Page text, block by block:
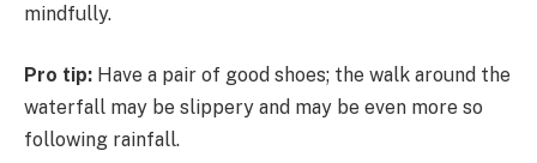
mindfully.
Pro tip: Have a pair of good shoes; the walk around the
waterfall may be slippery and may be even more so
following rainfall.